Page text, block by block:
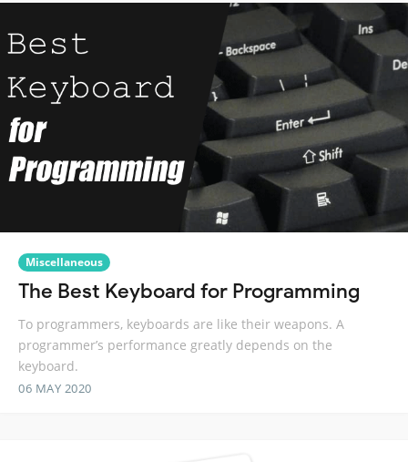
Miscellaneous
The Best Keyboard for Programming
To programmers, keyboards are like their weapons. A
programmer’s performance greatly depends on the
keyboard.
06 MAY 2020